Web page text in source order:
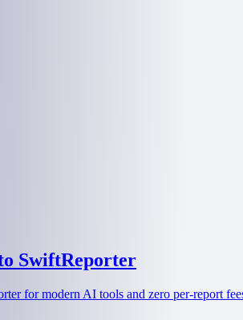
SwiftReporter
for modern AI tools and zero per-report